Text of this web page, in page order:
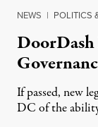
NEWS | POLITICS
DoorDash
If passed, new
DC of the